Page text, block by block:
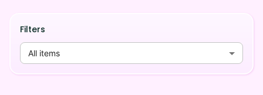
Filters
All items